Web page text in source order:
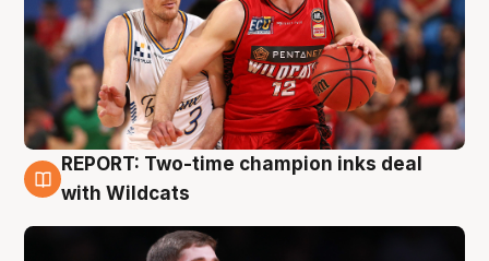
9 Aug
REPORT: Two-time champion inks deal
with Wildcats